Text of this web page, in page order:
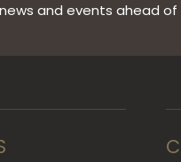
and events ahead of